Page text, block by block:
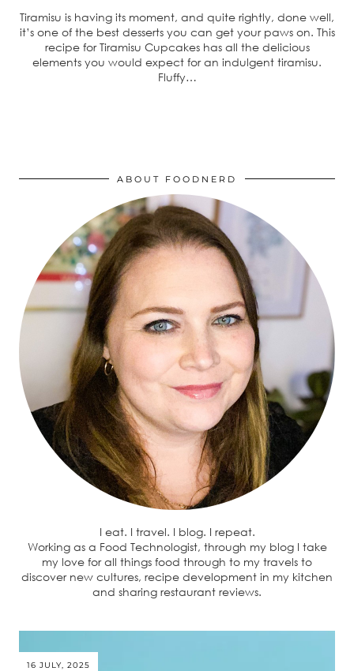
Tiramisu is having its moment, and quite rightly, done well,
it’s one of the best desserts you can get your paws on. This
recipe for Tiramisu Cupcakes has all the delicious
elements you would expect for an indulgent tiramisu.
Fluffy…
ABOUT FOODNERD
I eat. I travel. I blog. I repeat.
Working as a Food Technologist, through my blog I take
my love for all things food through to my travels to
discover new cultures, recipe development in my kitchen
and sharing restaurant reviews.
16 JULY, 2025